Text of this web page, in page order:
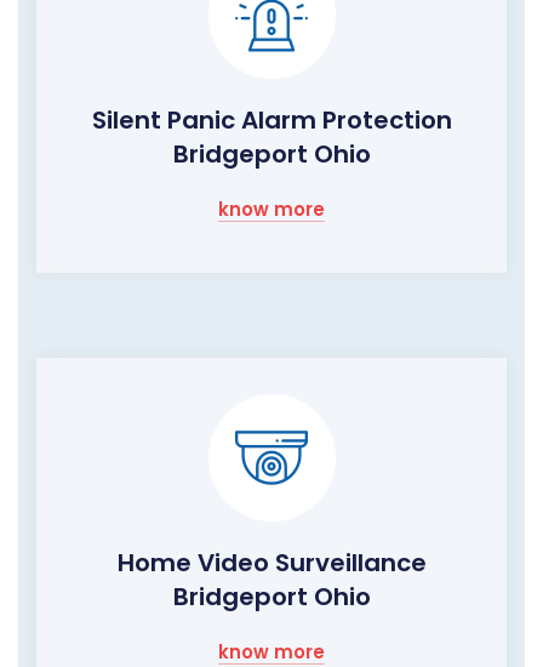
Silent Panic Alarm Protection
Bridgeport Ohio
know more
Home Video Surveillance
Bridgeport Ohio
know more